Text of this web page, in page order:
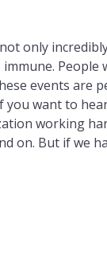
only
events are
want to
working
on. But if we